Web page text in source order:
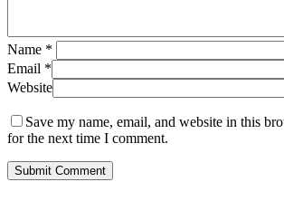
Name *
Email *
Website
Save my name, email, and website in this
for the next time I comment.